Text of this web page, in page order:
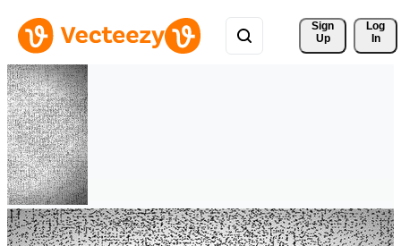
Sign
Up
Log
In